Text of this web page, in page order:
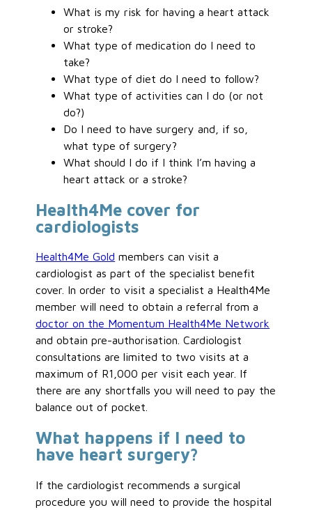
What is my risk for having a heart attack
or stroke?
What type of medication do I need to
take?
What type of diet do I need to follow?
What type of activities can I do (or not
do?)
Do I need to have surgery and, if so,
what type of surgery?
What should I do if I think I’m having a
heart attack or a stroke?
Health4Me cover for
cardiologists
Health4Me Gold members can visit a
cardiologist as part of the specialist benefit
cover. In order to visit a specialist a Health4Me
member will need to obtain a referral from a
doctor on the Momentum Health4Me Network
and obtain pre-authorisation. Cardiologist
consultations are limited to two visits at a
maximum of R1,000 per visit each year. If
there are any shortfalls you will need to pay the
balance out of pocket.
What happens if I need to
have heart surgery?
If the cardiologist recommends a surgical
procedure you will need to provide the hospital